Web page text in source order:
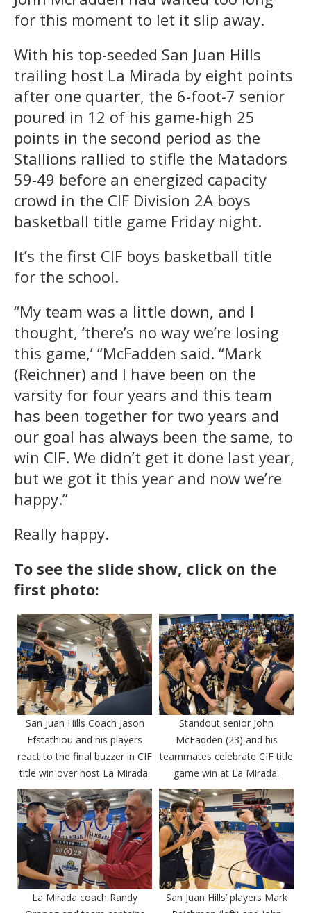
for this moment to let it slip away.
With his top-seeded San Juan Hills
trailing host La Mirada by eight points
after one quarter, the 6-foot-7 senior
poured in 12 of his game-high 25
points in the second period as the
Stallions rallied to stifle the Matadors
59-49 before an energized capacity
crowd in the CIF Division 2A boys
basketball title game Friday night.
It’s the first CIF boys basketball title
for the school.
“My team was a little down, and I
thought, ‘there’s no way we’re losing
this game,’ “McFadden said. “Mark
(Reichner) and I have been on the
varsity for four years and this team
has been together for two years and
our goal has always been the same, to
win CIF. We didn’t get it done last year,
but we got it this year and now we’re
happy.”
Really happy.
To see the slide show, click on the
first photo:
San Juan Hills Coach Jason
Efstathiou and his players
react to the final buzzer in CIF
title win over host La Mirada.
Standout senior John
McFadden (23) and his
teammates celebrate CIF title
game win at La Mirada.
La Mirada coach Randy
San Juan Hills’ players Mark